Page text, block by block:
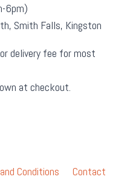
6pm)
Smith Falls, Kingston
delivery fee for most
at checkout.
Conditions Contact